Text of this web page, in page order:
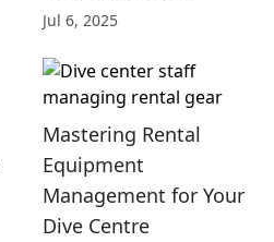
Jul 6, 2025
Mastering Rental
Equipment
Management for Your
Dive Centre